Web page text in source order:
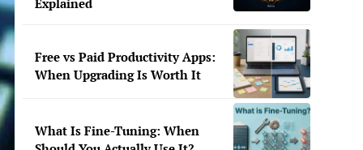
Explained
Free vs Paid Productivity Apps:
When Upgrading Is Worth It
What Is Fine-Tuning: When